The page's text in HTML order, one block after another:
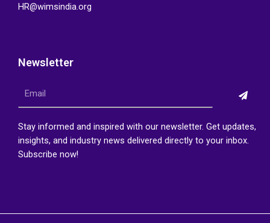
HR@wimsindia.org
Newsletter
Stay informed and inspired with our newsletter. Get updates,
insights, and industry news delivered directly to your inbox.
Subscribe now!